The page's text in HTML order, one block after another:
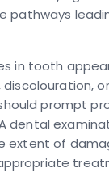
pathways
in tooth
prompt
dental
extent of